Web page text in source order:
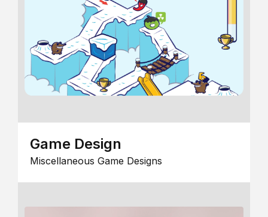
Game Design
Miscellaneous Game Designs